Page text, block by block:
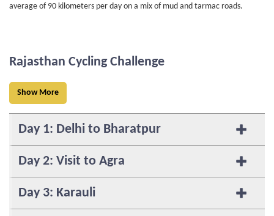
average of 90 kilometers per day on a mix of mud and tarmac roads.
Rajasthan Cycling Challenge
Show More
Day 1: Delhi to Bharatpur
Day 2: Visit to Agra
Day 3: Karauli